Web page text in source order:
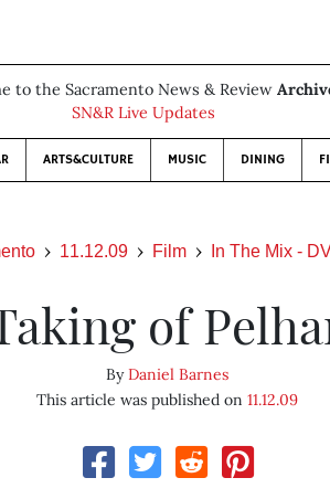
to the Sacramento News & Review
SN&R Live Updates
ARTS&CULTURE MUSIC DINING
11.12.09 Film In The Mix -
of
ByDaniel Barnes
This article was published on11.12.09